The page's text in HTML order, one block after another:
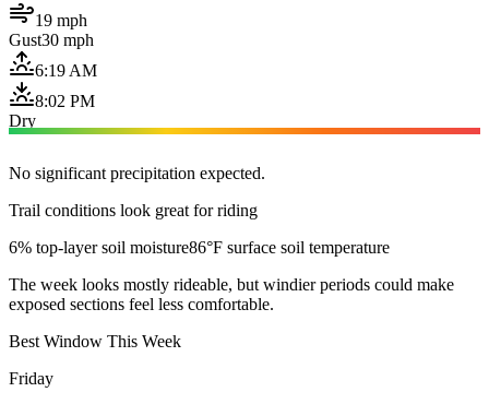
19 mph
Gust30 mph
6:19 AM
8:02 PM
Dry
No significant precipitation expected.
Trail conditions look great for riding
6% top-layer soil moisture86°F surface soil temperature
The week looks mostly rideable, but windier periods could make
exposed sections feel less comfortable.
Best Window This Week
Friday